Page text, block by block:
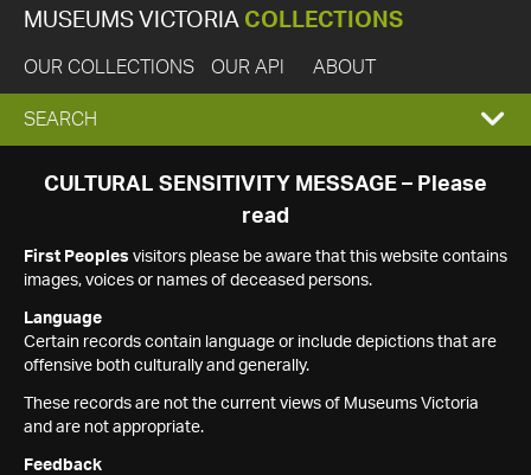
MUSEUMS VICTORIA COLLECTIONS
OUR COLLECTIONS OUR API ABOUT
EXPAND
SEARCH
SEARCH
CULTURAL SENSITIVITY MESSAGE – Please
read
First Peoples visitors please be aware that this website contains
images, voices or names of deceased persons.
Language
Certain records contain language or include depictions that are
offensive both culturally and generally.
These records are not the current views of Museums Victoria
and are not appropriate.
Feedback